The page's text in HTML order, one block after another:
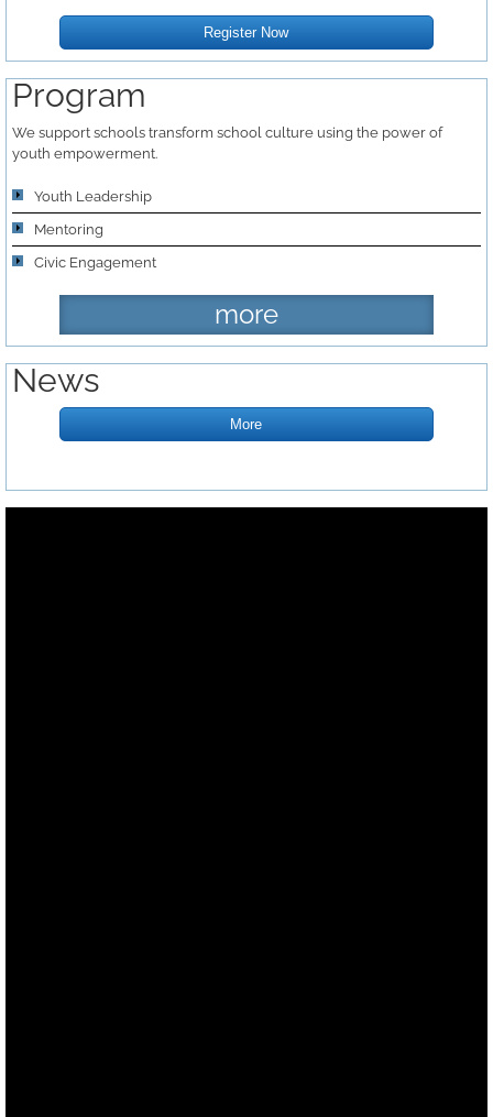
Donate
Register Now
Program
We support schools transform school culture using the power of
youth empowerment.
Youth Leadership
Mentoring
Civic Engagement ​
more
News
More